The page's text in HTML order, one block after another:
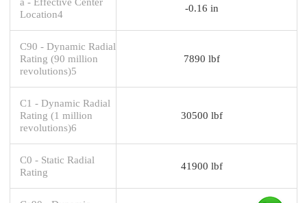
Location4
-0.16 in
C90 - Dynamic Radial
Rating (90 million
revolutions)5
7890 lbf
C1 - Dynamic Radial
Rating (1 million
revolutions)6
30500 lbf
C0 - Static Radial
Rating
41900 lbf